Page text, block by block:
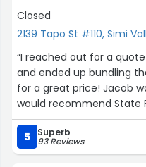
Closed
2139 Tapo St #110, Simi
“I reached out for a
and ended up bundling
for a great price! Jacob
would recommend State
family.”
5
Superb
93 Reviews